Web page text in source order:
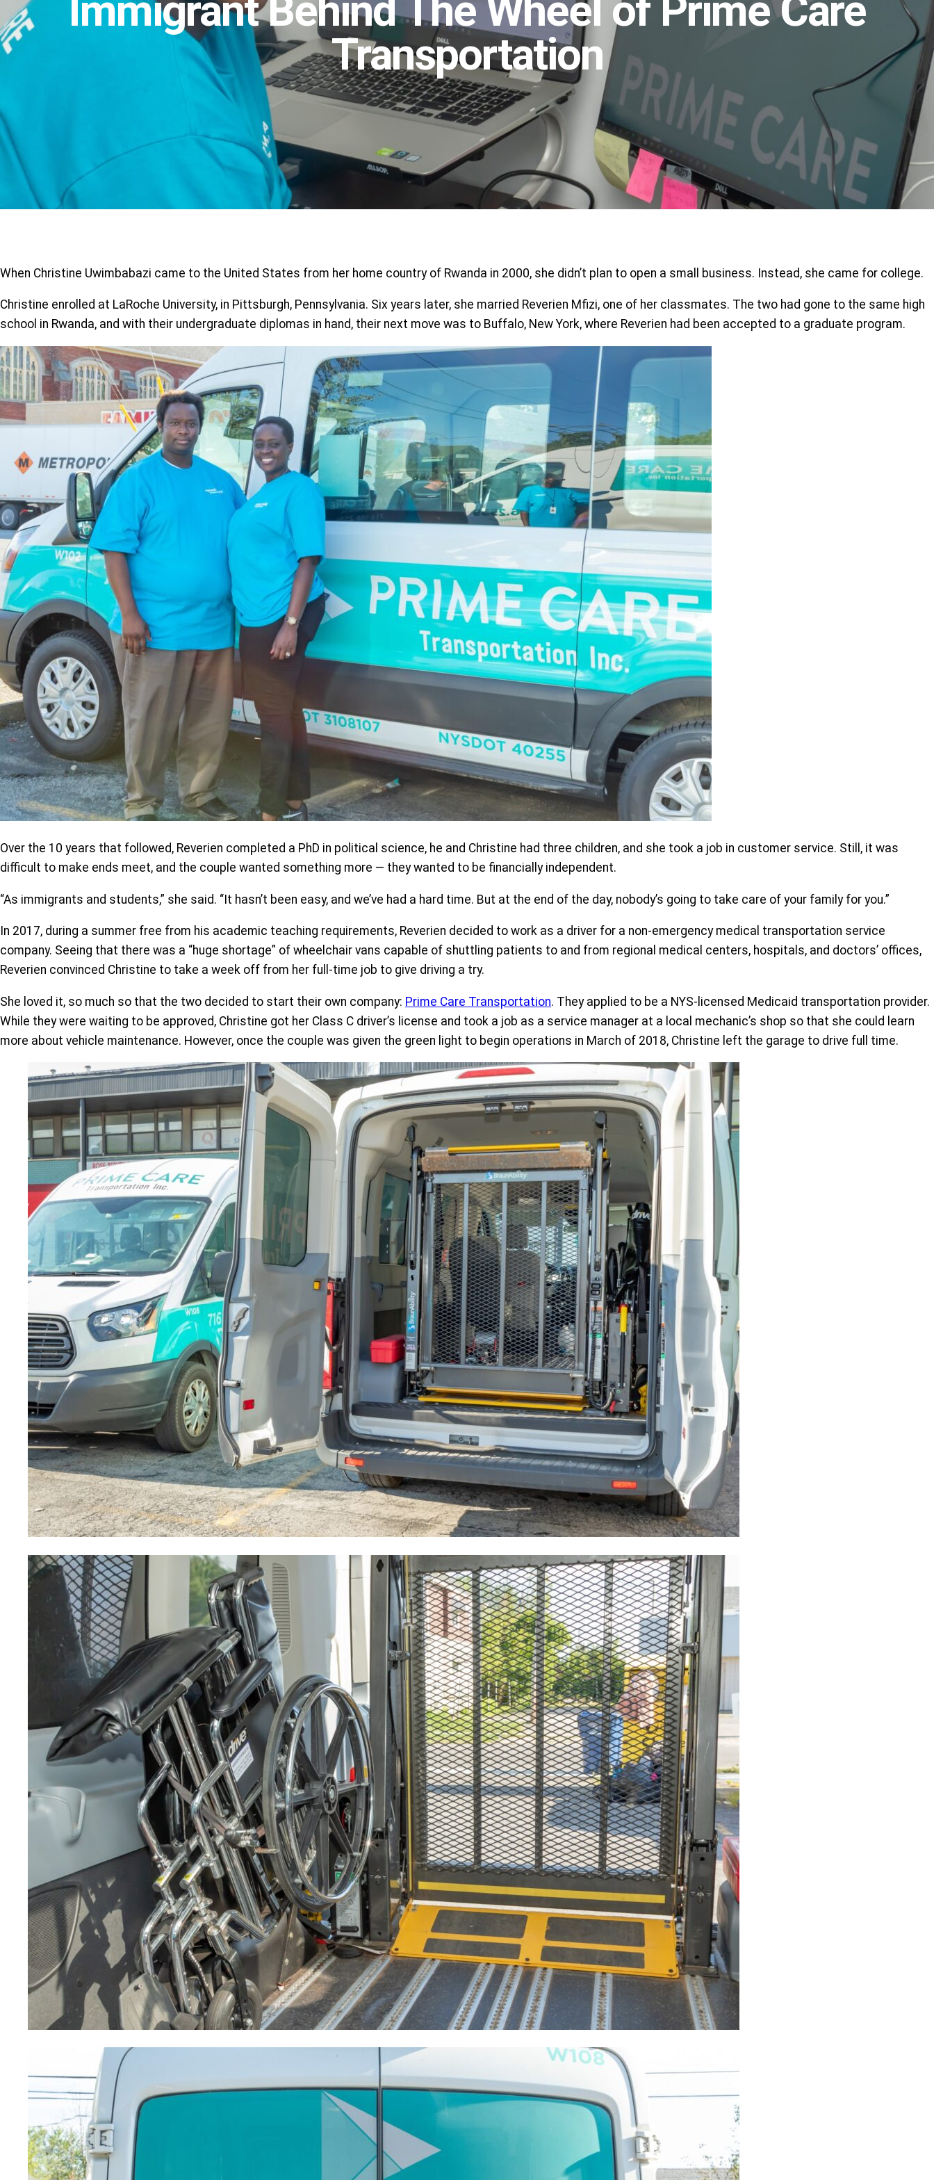
Immigrant Behind The Wheel of Prime Care
Transportation
When Christine Uwimbabazi came to the United States from her home country of Rwanda in 2000, she didn’t plan to open a small business. Instead, she came for college.
Christine enrolled at LaRoche University, in Pittsburgh, Pennsylvania. Six years later, she married Reverien Mfizi, one of her classmates. The two had gone to the same high
school in Rwanda, and with their undergraduate diplomas in hand, their next move was to Buffalo, New York, where Reverien had been accepted to a graduate program.
Over the 10 years that followed, Reverien completed a PhD in political science, he and Christine had three children, and she took a job in customer service. Still, it was
difficult to make ends meet, and the couple wanted something more — they wanted to be financially independent.
“As immigrants and students,” she said. “It hasn’t been easy, and we’ve had a hard time. But at the end of the day, nobody’s going to take care of your family for you.”
In 2017, during a summer free from his academic teaching requirements, Reverien decided to work as a driver for a non-emergency medical transportation service
company. Seeing that there was a “huge shortage” of wheelchair vans capable of shuttling patients to and from regional medical centers, hospitals, and doctors’ offices,
Reverien convinced Christine to take a week off from her full-time job to give driving a try.
She loved it, so much so that the two decided to start their own company: Prime Care Transportation. They applied to be a NYS-licensed Medicaid transportation provider.
While they were waiting to be approved, Christine got her Class C driver’s license and took a job as a service manager at a local mechanic’s shop so that she could learn
more about vehicle maintenance. However, once the couple was given the green light to begin operations in March of 2018, Christine left the garage to drive full time.